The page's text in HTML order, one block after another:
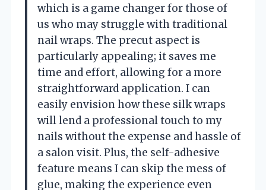
which is a game changer for those of
us who may struggle with traditional
nail wraps. The precut aspect is
particularly appealing; it saves me
time and effort, allowing for a more
straightforward application. I can
easily envision how these silk wraps
will lend a professional touch to my
nails without the expense and hassle of
a salon visit. Plus, the self-adhesive
feature means I can skip the mess of
glue, making the experience even